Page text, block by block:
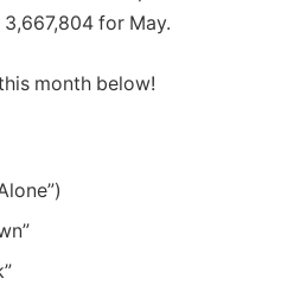
for May.
month below!